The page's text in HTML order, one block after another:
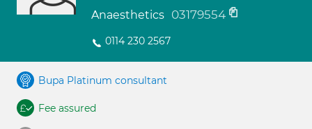
Anaesthetics 03179554
0114 230 2567
Bupa Platinum consultant
Fee assured